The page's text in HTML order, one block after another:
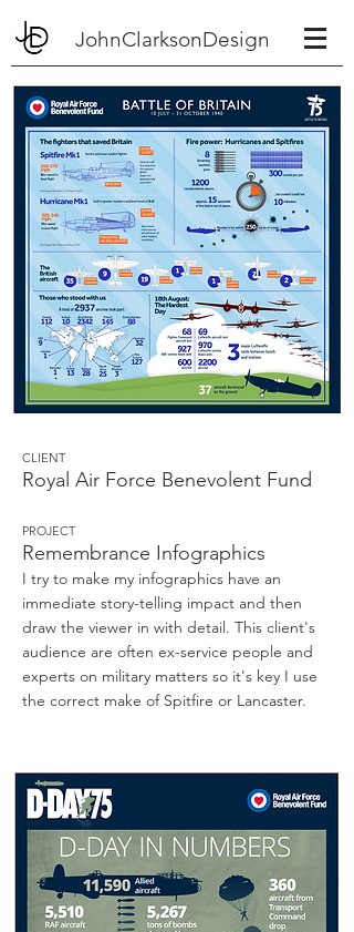
JohnClarksonDesign
CLIENT
Royal Air Force Benevolent Fund
PROJECT
Remembrance Infographics
I try to make my infographics have an
immediate story-telling impact and then
draw the viewer in with detail. This client's
audience are often ex-service people and
experts on military matters so it's key I use
the correct make of Spitfire or Lancaster.